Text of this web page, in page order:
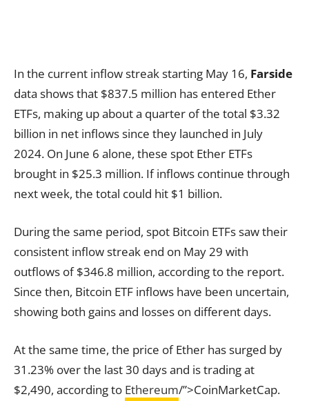
In the current inflow streak starting May 16, Farside
data shows that $837.5 million has entered Ether
ETFs, making up about a quarter of the total $3.32
billion in net inflows since they launched in July
2024. On June 6 alone, these spot Ether ETFs
brought in $25.3 million. If inflows continue through
next week, the total could hit $1 billion.
During the same period, spot Bitcoin ETFs saw their
consistent inflow streak end on May 29 with
outflows of $346.8 million, according to the report.
Since then, Bitcoin ETF inflows have been uncertain,
showing both gains and losses on different days.
At the same time, the price of Ether has surged by
31.23% over the last 30 days and is trading at
$2,490, according to Ethereum/”>CoinMarketCap.